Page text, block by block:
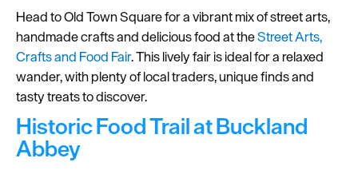
Your
Itinerary
Planner
Head to Old Town Square for a vibrant mix of street arts,
handmade crafts and delicious food at theStreet Arts,
Crafts and Food Fair. This lively fair is ideal for a relaxed
wander, with plenty of local traders, unique finds and
tasty treats to discover.
Historic Food Trail at Buckland
Abbey